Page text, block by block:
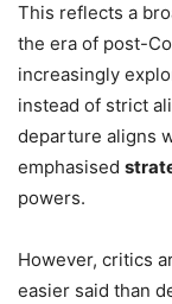
This reflects a
the era of post-
increasingly
instead of strict
departure aligns
emphasised
powers.
However, critics
easier said than